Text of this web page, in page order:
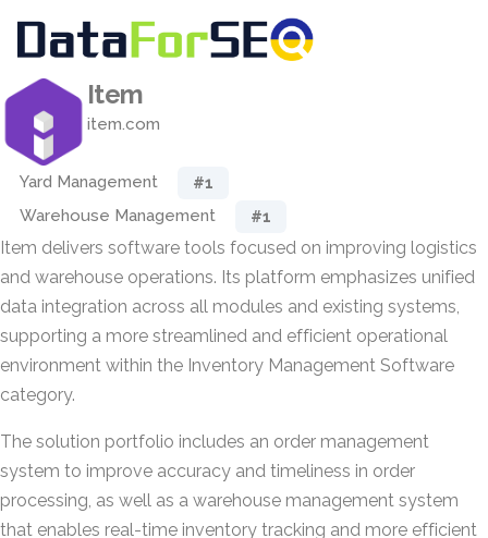
Item
item.com
Yard Management #1
Warehouse Management #1
Item delivers software tools focused on improving logistics
and warehouse operations. Its platform emphasizes unified
data integration across all modules and existing systems,
supporting a more streamlined and efficient operational
environment within the Inventory Management Software
category.
The solution portfolio includes an order management
system to improve accuracy and timeliness in order
processing, as well as a warehouse management system
that enables real-time inventory tracking and more efficient